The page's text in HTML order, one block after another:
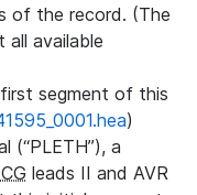
of the record. (The
all available
segment of this
)
(“PLETH”), a
leads II and AVR